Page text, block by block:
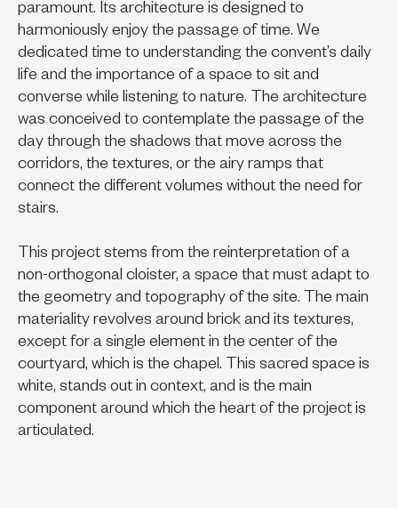
paramount. Its architecture is designed to
harmoniously enjoy the passage of time. We
dedicated time to understanding the convent’s daily
life and the importance of a space to sit and
converse while listening to nature. The architecture
was conceived to contemplate the passage of the
day through the shadows that move across the
corridors, the textures, or the airy ramps that
connect the different volumes without the need for
stairs.
This project stems from the reinterpretation of a
non-orthogonal cloister, a space that must adapt to
the geometry and topography of the site. The main
materiality revolves around brick and its textures,
except for a single element in the center of the
courtyard, which is the chapel. This sacred space is
white, stands out in context, and is the main
component around which the heart of the project is
articulated.